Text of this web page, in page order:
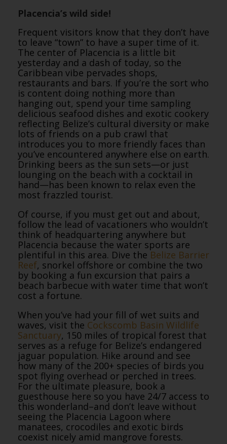
Placencia’s wild side!
Frequent visitors know that they don’t have
to leave “town” to have a super time of it.
The center of Placencia is a little bit
yesterday and a dash of today, so the
Caribbean vibe pervades shops,
restaurants and bars. If you’re the sort who
is content doing nothing more than
hanging out, spend your time sampling
delicious seafood dishes and exotic cookery
reflecting Belize’s cultural diversity or make
lots of friends on a pub crawl that
introduces you to more friendly faces than
you’ve encountered anywhere else on earth.
Drinking beers as the sun sets—or just
lounging on the beach with a cocktail in
hand—has been known to relax even the
most frazzled tourist.
Of course, if you must get out and about,
follow the lead of vacationers who wouldn’t
think of headquartering anywhere but
Placencia because the water sports are
plentiful in this area. Dive the Belize Barrier
Reef, snorkel offshore or combine the two
by booking a fun excursion that pairs a
beach barbecue with water time that won’t
cost a fortune.
When you’ve had your fill of wet suits and
waves, visit the Cockscomb Basin Wildlife
Sanctuary, 150 miles of tropical forest that
serves as a refuge for Belize’s endangered
jaguar population. Hike around and see
how many of the 200+ species of birds you
spot flying overhead or perched in trees.
For the ultimate pleasure, book a
guesthouse here so you have 24/7 access to
this wonderland–and don’t leave without
seeing the Placencia Lagoon where
manatees, crocodiles and exotic birds
coexist nicely amid mangrove forests.